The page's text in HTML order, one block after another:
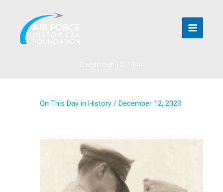
content
On This Day in History / December 12, 2023